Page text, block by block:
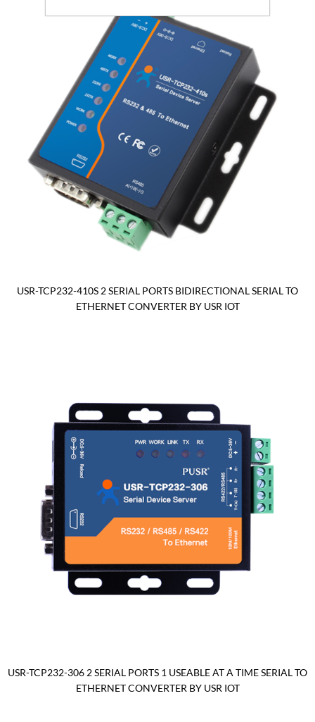
USR-TCP232-410S 2 SERIAL PORTS BIDIRECTIONAL SERIAL TO
ETHERNET CONVERTER BY USR IOT
USR-TCP232-306 2 SERIAL PORTS 1 USEABLE AT A TIME SERIAL TO
ETHERNET CONVERTER BY USR IOT